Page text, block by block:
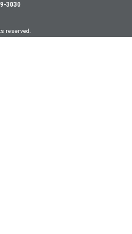
3030
reserved.